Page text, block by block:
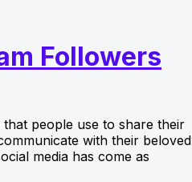
Followers
people use to share their
with their beloved
media has come as